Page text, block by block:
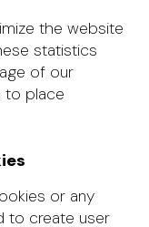
the website
statistics
of our
to place
or any
to create user